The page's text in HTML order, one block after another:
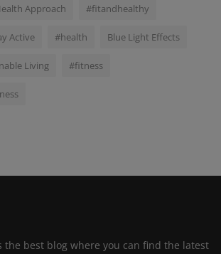
Approach #fitandhealthy
Active #health Blue Light Effects
Living #fitness
the best blog where you can find the latest